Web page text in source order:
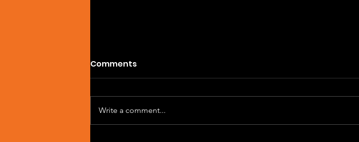
Comments
Write a comment...